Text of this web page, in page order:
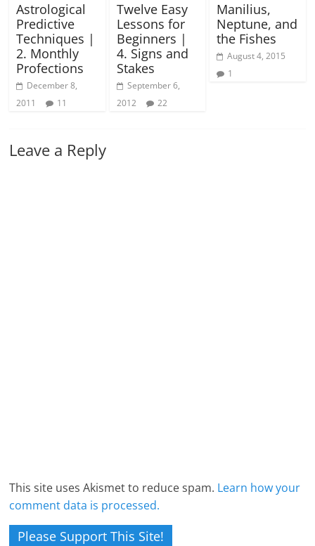
Astrological
Predictive
Techniques |
2. Monthly
Profections
December 8,
2011
11
Twelve Easy
Lessons for
Beginners |
4. Signs and
Stakes
September 6,
2012
22
Manilius,
Neptune, and
the Fishes
August 4, 2015
1
Leave a Reply
This site uses Akismet to reduce spam. Learn how your
comment data is processed.
Please Support This Site!